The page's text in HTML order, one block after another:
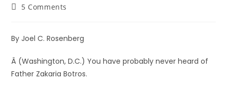
5 Comments
By Joel C. Rosenberg
Â (Washington, D.C.) You have probably never heard of
Father Zakaria Botros.